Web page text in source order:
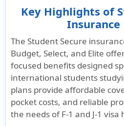
Key Highlights of
Insurance
The Student Secure
Budget, Select, and Elite
focused benefits designed
international students
plans provide affordable
pocket costs, and reliable
the needs of F-1 and J-1 visa